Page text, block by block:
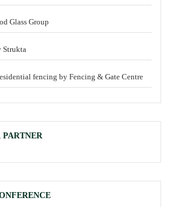
Glass Group
Strukta
fencing by Fencing & Gate Centre
PARTNER